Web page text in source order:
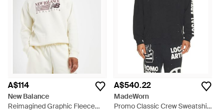
A$114
New Balance
Reimagined Graphic Fleece
A$540.22
MadeWorn
Promo Classic Crew Sweatshirt